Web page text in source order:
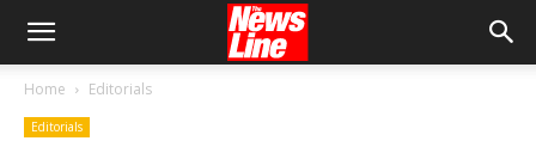
Home Editorials
Editorials